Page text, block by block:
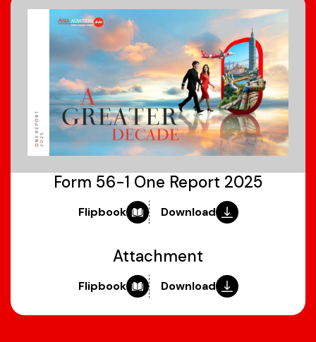
Form 56-1 One Report 2025
Flipbook Download
Attachment
Flipbook Download